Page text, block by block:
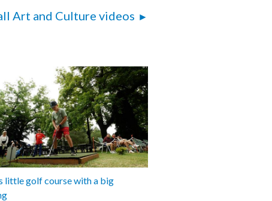
Art and Culture videos
little golf course with a big